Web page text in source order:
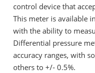
control device that
This meter is available
with the ability to
Differential pressure
accuracy ranges, with
others to +/- 0.5%.